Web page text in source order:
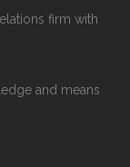
firm with
and means